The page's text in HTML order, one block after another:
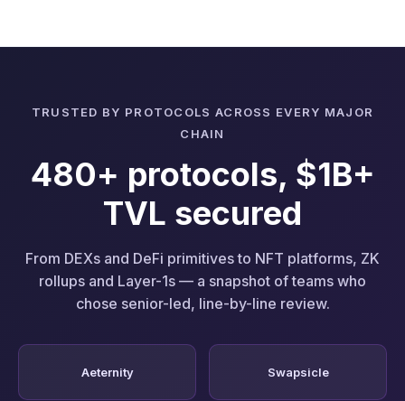
TRUSTED BY PROTOCOLS ACROSS EVERY MAJOR
CHAIN
480+ protocols, $1B+
TVL secured
From DEXs and DeFi primitives to NFT platforms, ZK
rollups and Layer-1s — a snapshot of teams who
chose senior-led, line-by-line review.
Aeternity Swapsicle